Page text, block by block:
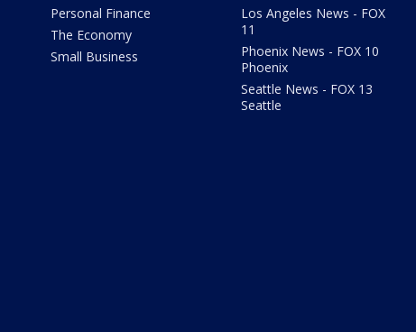
Personal Finance
The Economy
Small Business
Los Angeles News - FOX
11
Phoenix News - FOX 10
Phoenix
Seattle News - FOX 13
Seattle